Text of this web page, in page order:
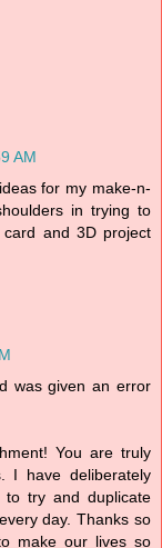
AM
for my make-n-
in trying to
and 3D project
was given an error
You are truly
I have deliberately
to try and duplicate
day. Thanks so
make our lives so